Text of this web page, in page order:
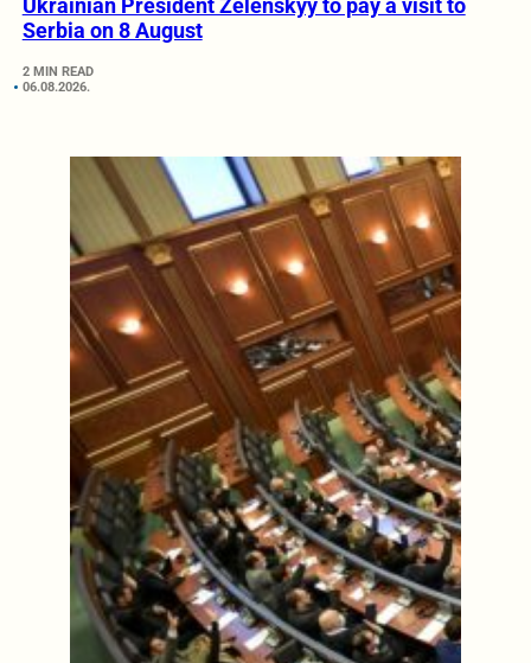
Ukrainian President Zelenskyy to pay a visit to
Serbia on 8 August
2 MIN READ
06.08.2026.